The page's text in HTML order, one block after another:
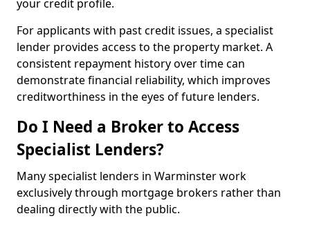
your credit profile.
For applicants with past credit issues, a specialist
lender provides access to the property market. A
consistent repayment history over time can
demonstrate financial reliability, which improves
creditworthiness in the eyes of future lenders.
Do I Need a Broker to Access
Specialist Lenders?
Many specialist lenders in Warminster work
exclusively through mortgage brokers rather than
dealing directly with the public.